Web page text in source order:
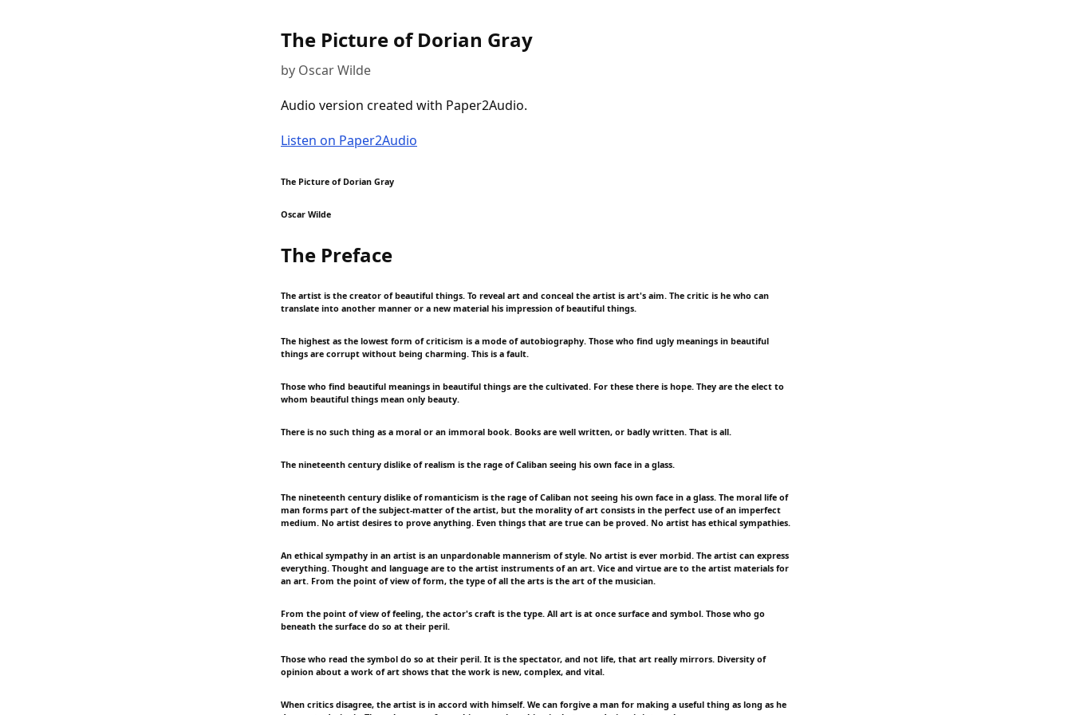
The Picture of Dorian Gray
by Oscar Wilde
Audio version created with Paper2Audio.
Listen on Paper2Audio
The Picture of Dorian Gray
Oscar Wilde
The Preface
The artist is the creator of beautiful things. To reveal art and conceal the artist is art's aim. The critic is he who can
translate into another manner or a new material his impression of beautiful things.
The highest as the lowest form of criticism is a mode of autobiography. Those who find ugly meanings in beautiful
things are corrupt without being charming. This is a fault.
Those who find beautiful meanings in beautiful things are the cultivated. For these there is hope. They are the elect to
whom beautiful things mean only beauty.
There is no such thing as a moral or an immoral book. Books are well written, or badly written. That is all.
The nineteenth century dislike of realism is the rage of Caliban seeing his own face in a glass.
The nineteenth century dislike of romanticism is the rage of Caliban not seeing his own face in a glass. The moral life of
man forms part of the subject-matter of the artist, but the morality of art consists in the perfect use of an imperfect
medium. No artist desires to prove anything. Even things that are true can be proved. No artist has ethical sympathies.
An ethical sympathy in an artist is an unpardonable mannerism of style. No artist is ever morbid. The artist can express
everything. Thought and language are to the artist instruments of an art. Vice and virtue are to the artist materials for
an art. From the point of view of form, the type of all the arts is the art of the musician.
From the point of view of feeling, the actor's craft is the type. All art is at once surface and symbol. Those who go
beneath the surface do so at their peril.
Those who read the symbol do so at their peril. It is the spectator, and not life, that art really mirrors. Diversity of
opinion about a work of art shows that the work is new, complex, and vital.
When critics disagree, the artist is in accord with himself. We can forgive a man for making a useful thing as long as he